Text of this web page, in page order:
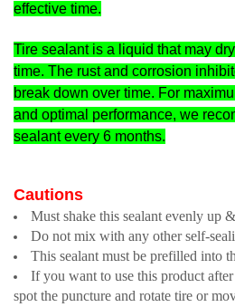
effective time.
Tire sealant is a liquid that may
time. The rust and corrosion
break down over time. For
and optimal performance, we
sealant every 6 months.
Cautions
Must shake this sealant evenly up
Do not mix with any other self-
This sealant must be prefilled into
If you want to use this product
spot the puncture and rotate tire or